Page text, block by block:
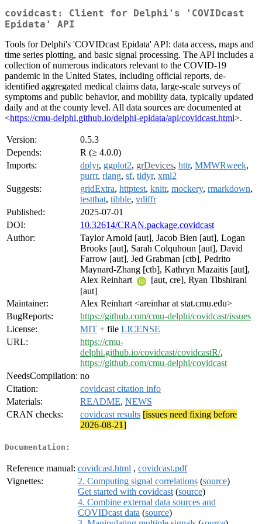
covidcast: Client for Delphi's 'COVIDcast
Epidata' API
Tools for Delphi's 'COVIDcast Epidata' API: data access, maps and
time series plotting, and basic signal processing. The API includes a
collection of numerous indicators relevant to the COVID-19
pandemic in the United States, including official reports, de-
identified aggregated medical claims data, large-scale surveys of
symptoms and public behavior, and mobility data, typically updated
daily and at the county level. All data sources are documented at
<https://cmu-delphi.github.io/delphi-epidata/api/covidcast.html>.
Version:
0.5.3
Depends:
R (≥ 4.0.0)
Imports:
dplyr, ggplot2, grDevices, httr, MMWRweek,
purrr, rlang, sf, tidyr, xml2
Suggests:
gridExtra, httptest, knitr, mockery, rmarkdown,
testthat, tibble, vdiffr
Published:
2025-07-01
DOI:
10.32614/CRAN.package.covidcast
Author:
Taylor Arnold [aut], Jacob Bien [aut], Logan
Brooks [aut], Sarah Colquhoun [aut], David
Farrow [aut], Jed Grabman [ctb], Pedrito
Maynard-Zhang [ctb], Kathryn Mazaitis [aut],
Alex Reinhart
[aut, cre], Ryan Tibshirani
[aut]
Maintainer:
Alex Reinhart <areinhar at stat.cmu.edu>
BugReports:
https://github.com/cmu-delphi/covidcast/issues
License:
MIT + file LICENSE
URL:
https://cmu-
delphi.github.io/covidcast/covidcastR/,
https://github.com/cmu-delphi/covidcast
NeedsCompilation: no
Citation:
covidcast citation info
Materials:
README, NEWS
CRAN checks:
covidcast results [issues need fixing before
2026-08-21]
Documentation:
Reference manual: covidcast.html , covidcast.pdf
Vignettes:
2. Computing signal correlations (source)
Get started with covidcast (source)
4. Combine external data sources and
COVIDcast data (source)